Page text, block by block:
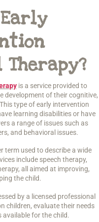
is a service provided to
development of their cognitive,
type of early intervention
learning disabilities or have
a range of issues such as
and behavioral issues.
term used to describe a wide
include speech therapy,
all aimed at improving,
the child.
by a licensed professional
children, evaluate their needs
available for the child.